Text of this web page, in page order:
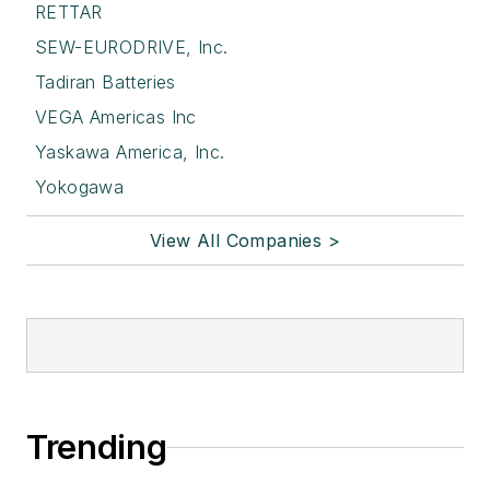
RETTAR
SEW-EURODRIVE, Inc.
Tadiran Batteries
VEGA Americas Inc
Yaskawa America, Inc.
Yokogawa
View All Companies >
Trending